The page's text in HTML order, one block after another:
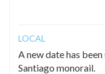
LOCAL
A new date has
Santiago monorail.